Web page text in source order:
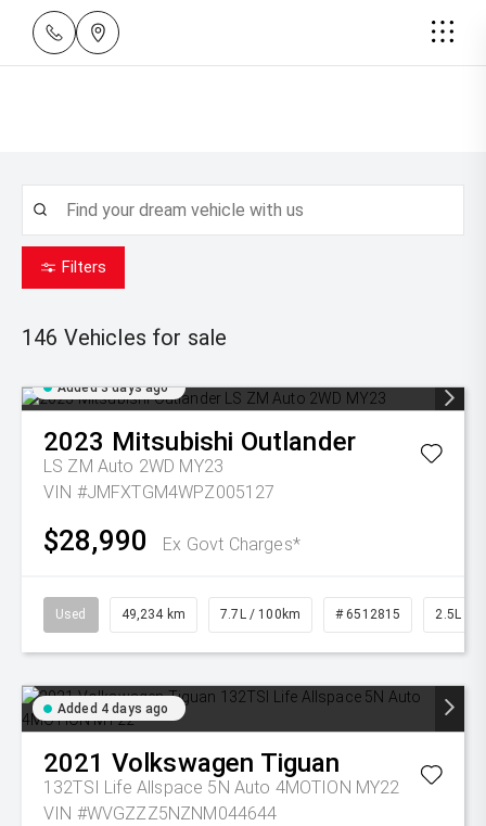
Filters
146 Vehicles for sale
Added 3 days ago
2023 Mitsubishi Outlander
LS ZM Auto 2WD MY23
VIN #JMFXTGM4WPZ005127
$28,990 Ex Govt Charges*
Used 49,234 km 7.7L / 100km # 6512815 2.5L
Added 4 days ago
2021 Volkswagen Tiguan
132TSI Life Allspace 5N Auto 4MOTION MY22
VIN #WVGZZZ5NZNM044644